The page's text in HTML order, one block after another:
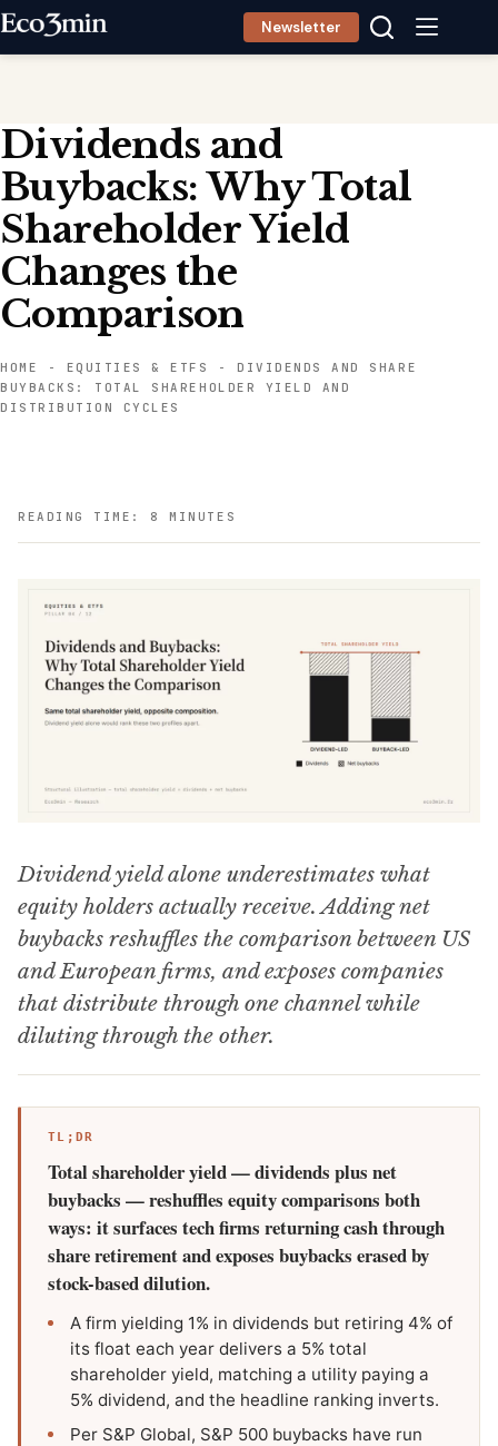
Skip
Newsletter
Dividends and
Buybacks: Why Total
Shareholder Yield
Changes the
Comparison
HOME - EQUITIES & ETFS -DIVIDENDS AND SHARE
BUYBACKS: TOTAL SHAREHOLDER YIELD AND
DISTRIBUTION CYCLES
READING TIME: 8 MINUTES
Dividend yield alone underestimates what
equity holders actually receive. Adding net
buybacks reshuffles the comparison between US
and European firms, and exposes companies
that distribute through one channel while
diluting through the other.
TL;DR
Total shareholder yield — dividends plus net
buybacks — reshuffles equity comparisons both
ways: it surfaces tech firms returning cash through
share retirement and exposes buybacks erased by
stock-based dilution.
A firm yielding 1% in dividends but retiring 4% of
its float each year delivers a 5% total
shareholder yield, matching a utility paying a
5% dividend, and the headline ranking inverts.
Per S&P Global, S&P 500 buybacks have run